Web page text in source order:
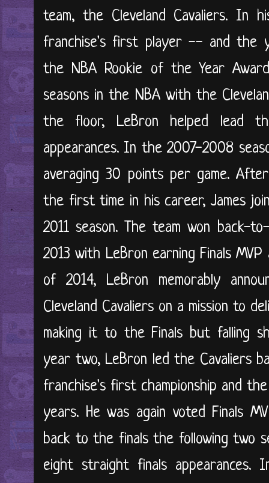
team, the Cleveland Cavaliers. In
franchise's first player -- and the
the NBA Rookie of the Year
seasons in the NBA with the
the floor, LeBron helped lead
appearances. In the 2007-2008
averaging 30 points per game.
the first time in his career, James
2011 season. The team won back-
2013 with LeBron earning Finals
of 2014, LeBron memorably
Cleveland Cavaliers on a mission to
making it to the Finals but falling
year two, LeBron led the Cavaliers
franchise's first championship and
years. He was again voted Finals
back to the finals the following two
eight straight finals appearances.